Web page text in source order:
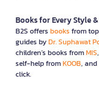
Books for Every Style
B2S offers books from
guides byDr. Suphawat
children’s books fromMIS
self-help fromKOOB,
click.